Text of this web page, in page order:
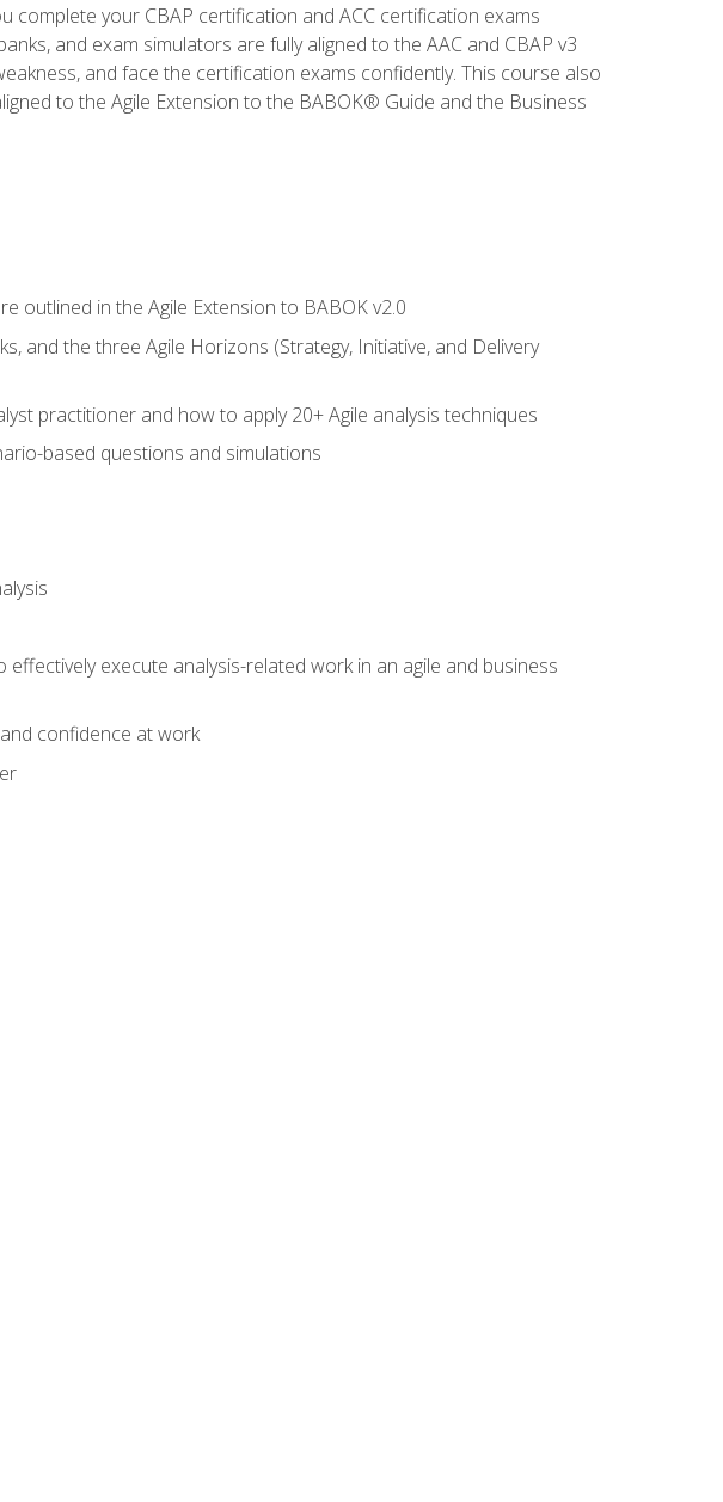
complete your CBAP certification and ACC certification exams
and exam simulators are fully aligned to the AAC and CBAP v3
and face the certification exams confidently. This course also
to the Agile Extension to the BABOK® Guide and the Business
outlined in the Agile Extension to BABOK v2.0
and the three Agile Horizons (Strategy, Initiative, and Delivery
practitioner and how to apply 20+ Agile analysis techniques
based questions and simulations
execute analysis-related work in an agile and business
confidence at work